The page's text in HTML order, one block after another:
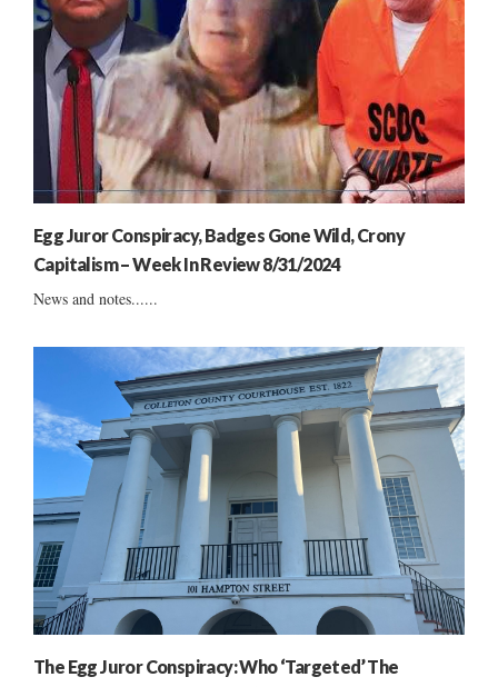
Egg Juror Conspiracy, Badges Gone Wild, Crony
Capitalism – Week In Review 8/31/2024
News and notes......
The Egg Juror Conspiracy: Who ‘Targeted’ The